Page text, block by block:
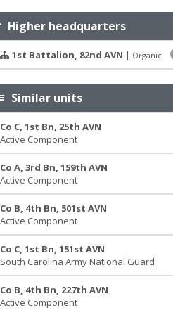
Higher headquarters
1st Battalion, 82nd AVN | Organic
Similar units
Co C, 1st Bn, 25th AVN
Active Component
Co A, 3rd Bn, 159th AVN
Active Component
Co B, 4th Bn, 501st AVN
Active Component
Co C, 1st Bn, 151st AVN
South Carolina Army National Guard
Co B, 4th Bn, 227th AVN
Active Component